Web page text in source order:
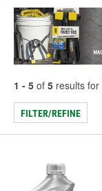
1 - 5 of 5 results for
FILTER/REFINE